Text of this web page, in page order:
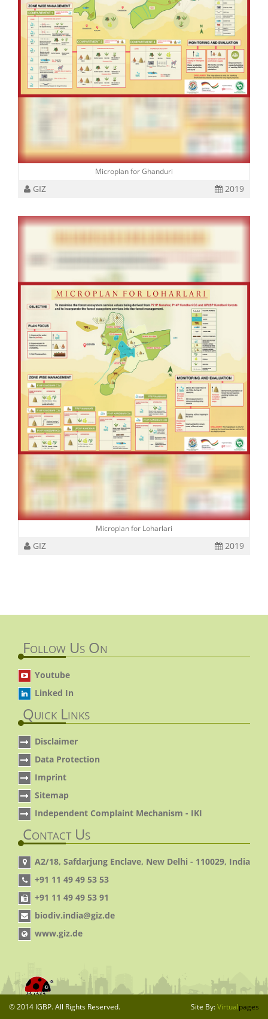
Microplan for Ghanduri
GIZ 2019
Microplan for Loharlari
GIZ 2019
Follow Us On
Youtube
Linked In
Quick Links
Disclaimer
Data Protection
Imprint
Sitemap
Independent Complaint Mechanism - IKI
Contact Us
A2/18, Safdarjung Enclave, New Delhi - 110029, India
+91 11 49 49 53 53
+91 11 49 49 53 91
biodiv.india@giz.de
www.giz.de
© 2014 IGBP. All Rights Reserved. Site By:Virtualpages